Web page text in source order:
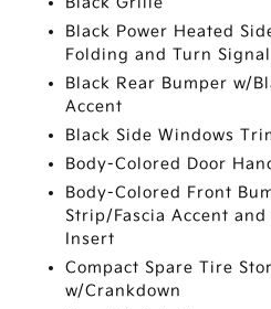
Black Power Heated
Folding and Turn
Black Rear Bumper w/
Accent
Black Side Windows
Body-Colored Door
Body-Colored Front
Strip/Fascia Accent
Insert
Compact Spare Tire
w/Crankdown